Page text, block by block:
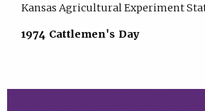
Kansas Agricultural Experiment
1974 Cattlemen's Day